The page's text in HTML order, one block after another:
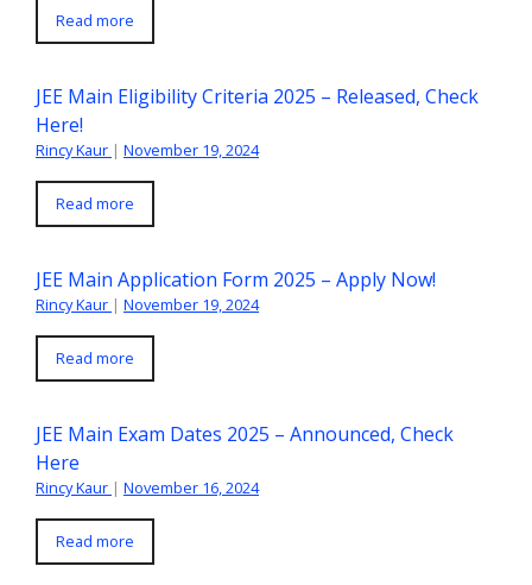
Read more
JEE Main Eligibility Criteria 2025 – Released, Check
Here!
Rincy Kaur | November 19, 2024
Read more
JEE Main Application Form 2025 – Apply Now!
Rincy Kaur | November 19, 2024
Read more
JEE Main Exam Dates 2025 – Announced, Check
Here
Rincy Kaur | November 16, 2024
Read more